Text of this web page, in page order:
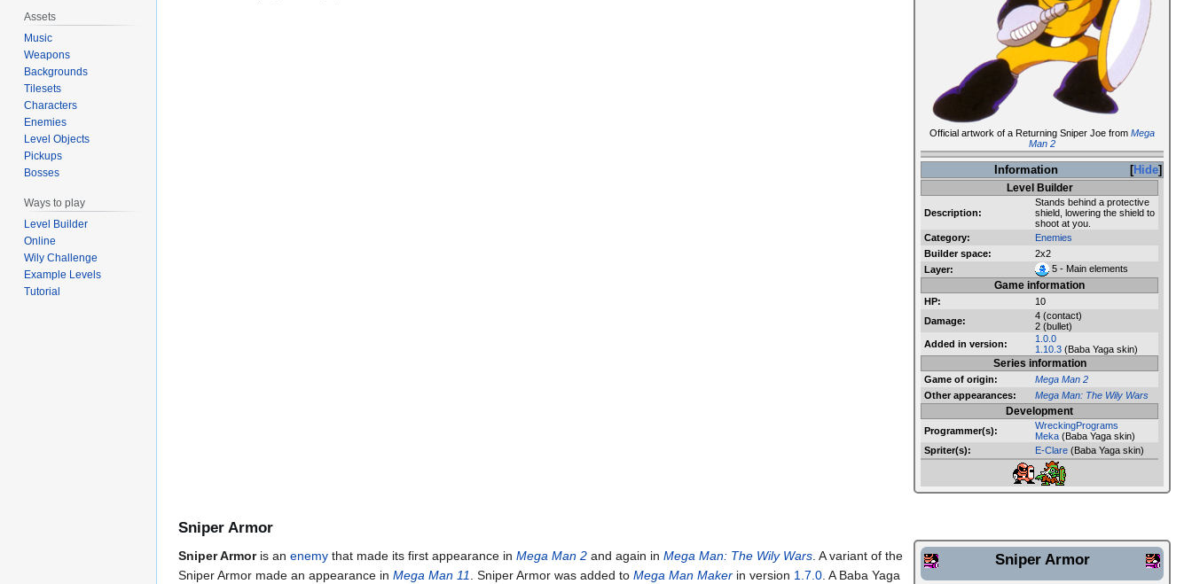
Official artwork of a Returning Sniper Joe from Mega
Man 2
Hide
Information
Level Builder
Description:
Stands behind a protective
shield, lowering the shield to
shoot at you.
Category:
Enemies
Builder space:
2x2
Layer:
5 - Main elements
Game information
HP:
10
Damage:
4 (contact)
2 (bullet)
Added in version:
1.0.0
1.10.3 (Baba Yaga skin)
Series information
Game of origin:
Mega Man 2
Other appearances:
Mega Man: The Wily Wars
Development
Programmer(s):
WreckingPrograms
Meka (Baba Yaga skin)
Spriter(s):
E-Clare (Baba Yaga skin)
Sniper Armor
Sniper Armor
Sniper Armoris an enemy that made its first appearance in Mega Man 2 and again in Mega Man: The Wily Wars . A variant of the
Sniper Armor made an appearance in Mega Man 11 . Sniper Armor was added to Mega Man Maker in version 1.7.0 . A Baba Yaga
Assets
Music
Weapons
Backgrounds
Tilesets
Characters
Enemies
Level Objects
Pickups
Bosses
Ways to play
Level Builder
Online
Wily Challenge
Example Levels
Tutorial